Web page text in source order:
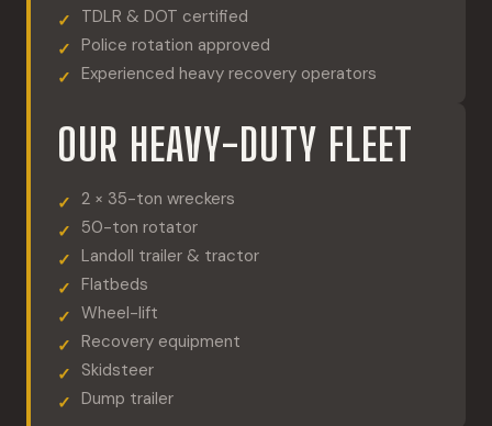
TDLR & DOT certified
Police rotation approved
Experienced heavy recovery operators
OUR HEAVY-DUTY FLEET
2 × 35-ton wreckers
50-ton rotator
Landoll trailer & tractor
Flatbeds
Wheel-lift
Recovery equipment
Skidsteer
Dump trailer